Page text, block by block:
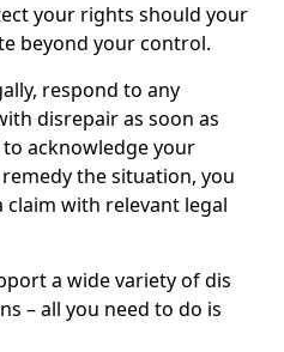
your rights should your
beyond your control.
respond to any
disrepair as soon as
acknowledge your
the situation, you
with relevant legal
a wide variety of dis
– all you need to do is